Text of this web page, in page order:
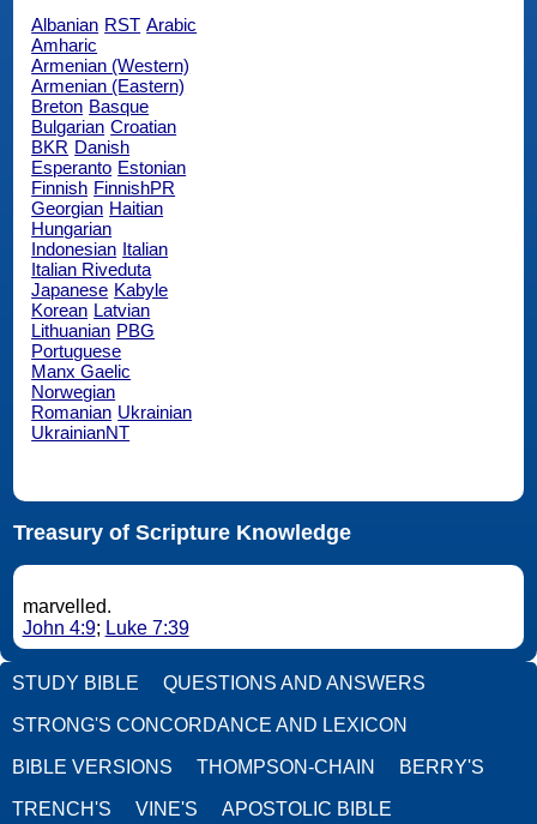
Albanian RST Arabic
Amharic
Armenian (Western)
Armenian (Eastern)
Breton Basque
Bulgarian Croatian
BKR Danish
Esperanto Estonian
Finnish FinnishPR
Georgian Haitian
Hungarian
Indonesian Italian
Italian Riveduta
Japanese Kabyle
Korean Latvian
Lithuanian PBG
Portuguese
Manx Gaelic
Norwegian
Romanian Ukrainian
UkrainianNT
Treasury of Scripture Knowledge
marvelled.
John 4:9; Luke 7:39
STUDY BIBLE QUESTIONS AND ANSWERS
STRONG'S CONCORDANCE AND LEXICON
BIBLE VERSIONS THOMPSON-CHAIN BERRY'S
TRENCH'S VINE'S APOSTOLIC BIBLE